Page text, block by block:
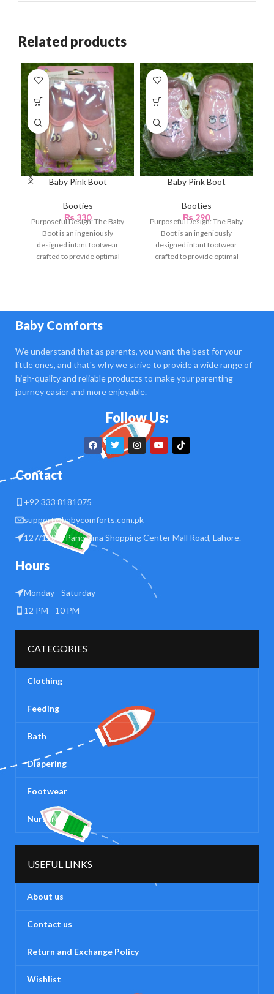
Related products
Baby Pink Boot
Booties
₨330
Purposeful Design: The Baby
Boot is an ingeniously
designed infant footwear
crafted to provide optimal
Baby Pink Boot
Booties
₨ 290
Purposeful Design: The Baby
Boot is an ingeniously
designed infant footwear
crafted to provide optimal
Baby Comforts
We understand that as parents, you want the best for your
little ones, and that's why we strive to provide a wide range of
high-quality and reliable products to make your parenting
journey easier and more enjoyable.
Follow Us:
Contact
+92 333 8181075
support@babycomforts.com.pk
127/128 B Panorama Shopping Center Mall Road, Lahore.
Hours
Monday - Saturday
12 PM - 10 PM
CATEGORIES
Clothing
Feeding
Bath
Diapering
Footwear
Nursery
USEFUL LINKS
About us
Contact us
Return and Exchange Policy
Wishlist